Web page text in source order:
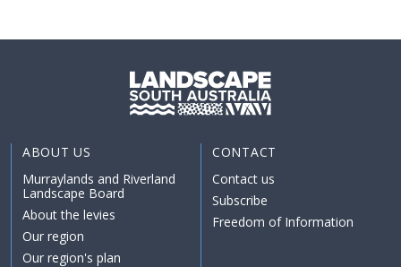
ABOUT US
Murraylands and Riverland
Landscape Board
About the levies
Our region
Our region's plan
CONTACT
Contact us
Subscribe
Freedom of Information